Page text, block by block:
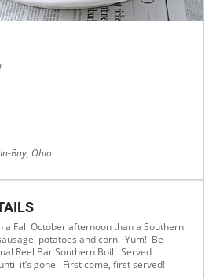
Bay, Ohio
a Fall October afternoon than a Southern
potatoes and corn. Yum! Be
Reel Bar Southern Boil! Served
it’s gone. First come, first served!